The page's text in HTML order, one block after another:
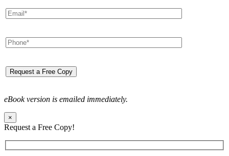
eBook version is emailed immediately.
×
Request a Free Copy!